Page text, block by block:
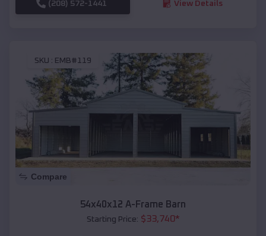
(208) 572-1441 View Details
SKU : EMB#119
Compare
54x40x12 A-Frame Barn
Starting Price: $33,740*